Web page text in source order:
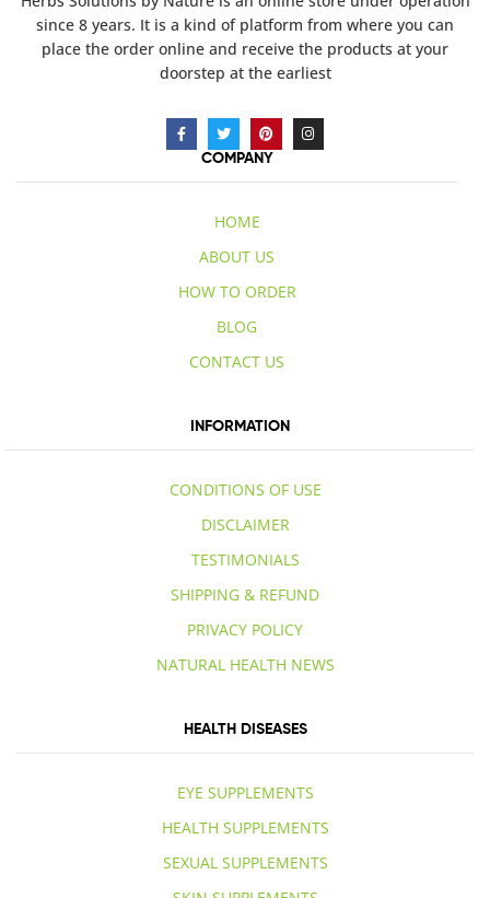
since 8 years. It is a kind of platform from where you can
place the order online and receive the products at your
doorstep at the earliest
COMPANY
HOME
ABOUT US
HOW TO ORDER
BLOG
CONTACT US
INFORMATION
CONDITIONS OF USE
DISCLAIMER
TESTIMONIALS
SHIPPING & REFUND
PRIVACY POLICY
NATURAL HEALTH NEWS
HEALTH DISEASES
EYE SUPPLEMENTS
HEALTH SUPPLEMENTS
SEXUAL SUPPLEMENTS